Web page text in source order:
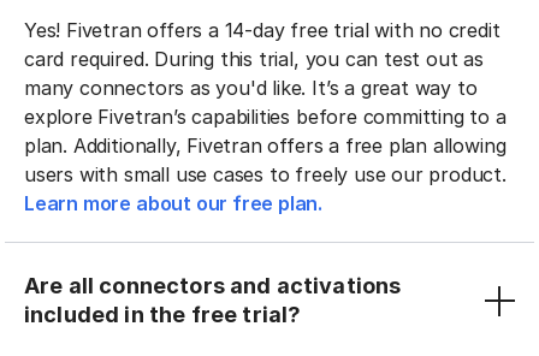
Yes! Fivetran offers a 14-day free trial with no credit
card required. During this trial, you can test out as
many connectors as you'd like. It’s a great way to
explore Fivetran’s capabilities before committing to a
plan. Additionally, Fivetran offers a free plan allowing
users with small use cases to freely use our product.
Learn more about our free plan.
Are all connectors and activations
included in the free trial?